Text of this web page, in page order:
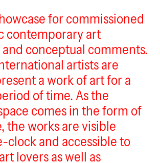
for commissioned
contemporary art
conceptual comments.
artists are
a work of art for a
of time. As the
comes in the form of
the works are visible
clock and accessible to
lovers as well as